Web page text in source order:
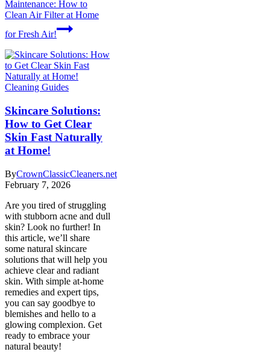
Maintenance: How to
Clean Air Filter at Home
for Fresh Air!
Cleaning Guides
Skincare Solutions:
How to Get Clear
Skin Fast Naturally
at Home!
ByCrownClassicCleaners.net
February 7, 2026
Are you tired of struggling
with stubborn acne and dull
skin? Look no further! In
this article, we’ll share
some natural skincare
solutions that will help you
achieve clear and radiant
skin. With simple at-home
remedies and expert tips,
you can say goodbye to
blemishes and hello to a
glowing complexion. Get
ready to embrace your
natural beauty!